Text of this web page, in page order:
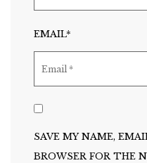
EMAIL*
SAVE MY NAME,
BROWSER FOR THE